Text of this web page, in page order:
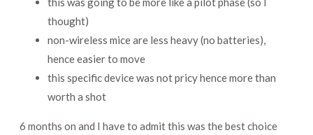
thought)
non-wireless mice are less heavy (no batteries),
hence easier to move
this specific device was not pricy hence more than
worth a shot
6 months on and I have to admit this was the best choice